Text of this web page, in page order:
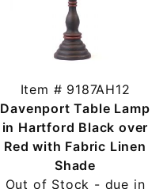
Item # 9187AH12
Davenport Table Lamp
in Hartford Black over
Red with Fabric Linen
Shade
Out of Stock - due in